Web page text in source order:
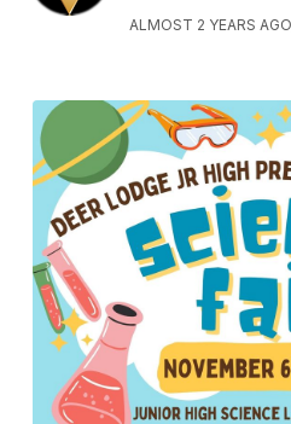
ALMOST 2 YEARS